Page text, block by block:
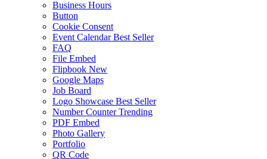
Business Hours
Button
Cookie Consent
Event Calendar Best Seller
FAQ
File Embed
Flipbook New
Google Maps
Job Board
Logo Showcase Best Seller
Number Counter Trending
PDF Embed
Photo Gallery
Portfolio
QR Code